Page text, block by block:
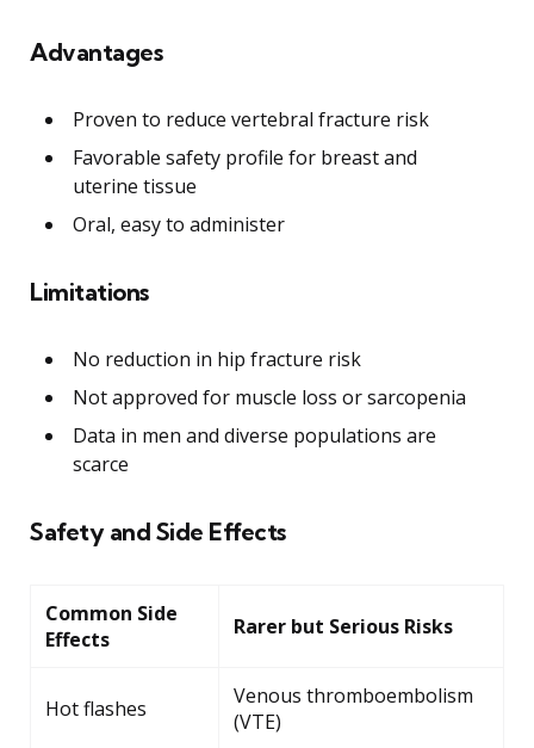
Advantages
Proven to reduce vertebral fracture risk
Favorable safety profile for breast and
uterine tissue
Oral, easy to administer
Limitations
No reduction in hip fracture risk
Not approved for muscle loss or sarcopenia
Data in men and diverse populations are
scarce
Safety and Side Effects
Common Side
Effects
Rarer but Serious Risks
Hot flashes
Venous thromboembolism
(VTE)